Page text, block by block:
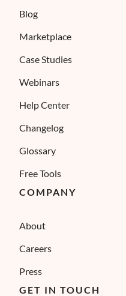
Blog
Marketplace
Case Studies
Webinars
Help Center
Changelog
Glossary
Free Tools
COMPANY
About
Careers
Press
GET IN TOUCH